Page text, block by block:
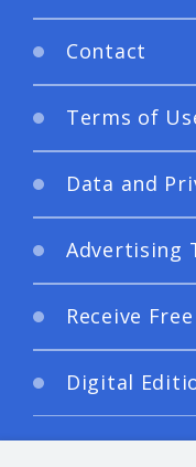
Contact
Terms of
Data and
Advertising
Receive
Digital